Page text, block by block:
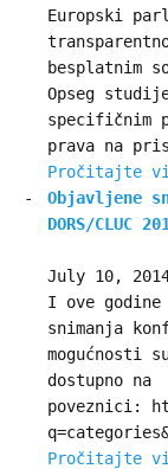
Europski
besplatnim
Opseg
specifičnim
prava na
Pročitajte
Objavljene
DORS/CLUC
July 10,
I ove godine
snimanja
mogućnosti
dostupno na
poveznici:
Pročitajte